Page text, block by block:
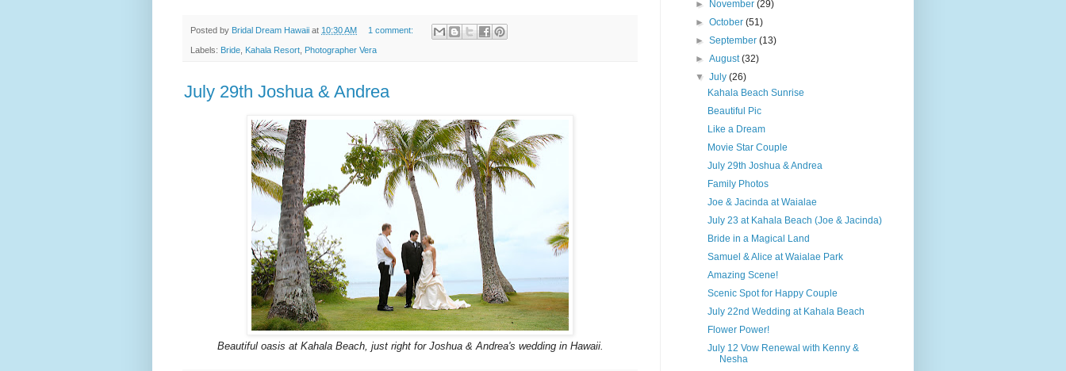
Posted by Bridal Dream Hawaii at 10:30 AM 1 comment:
Labels: Bride Kahala Resort Photographer Vera
July 29th Joshua & Andrea
Beautiful oasis at Kahala Beach, just right for Joshua & Andrea's wedding in Hawaii.
►
November(29)
►October(51)
►September(13)
►August(32)
▼July(26)
Kahala Beach Sunrise
Beautiful Pic
Like a Dream
Movie Star Couple
July 29th Joshua & Andrea
Family Photos
Joe & Jacinda at Waialae
July 23 at Kahala Beach (Joe & Jacinda)
Bride in a Magical Land
Samuel & Alice at Waialae Park
Amazing Scene!
Scenic Spot for Happy Couple
July 22nd Wedding at Kahala Beach
Flower Power!
July 12 Vow Renewal with Kenny &
Nesha